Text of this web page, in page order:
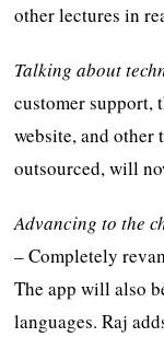
other lectures in
Talking about
customer support,
website, and other
outsourced, will
Advancing to the
– Completely
The app will also
languages. Raj